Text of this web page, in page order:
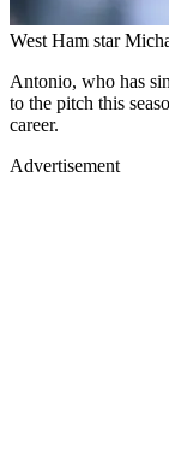
West Ham star
Antonio, who has
to the pitch this
career.
Advertisement